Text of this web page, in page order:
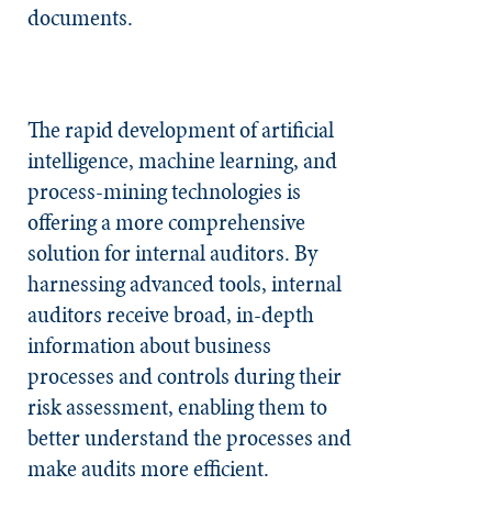
documents.
The rapid development of artificial
intelligence, machine learning, and
process-mining technologies is
offering a more comprehensive
solution for internal auditors. By
harnessing advanced tools, internal
auditors receive broad, in-depth
information about business
processes and controls during their
risk assessment, enabling them to
better understand the processes and
make audits more efficient.